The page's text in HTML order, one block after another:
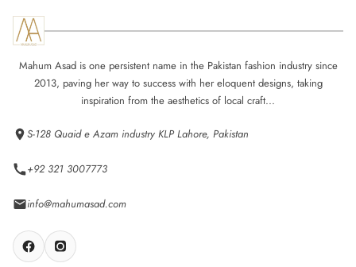
Mahum Asad is one persistent name in the Pakistan fashion industry since
2013, paving her way to success with her eloquent designs, taking
inspiration from the aesthetics of local craft...
S-128 Quaid e Azam industry KLP Lahore, Pakistan
+92 321 3007773
info@mahumasad.com